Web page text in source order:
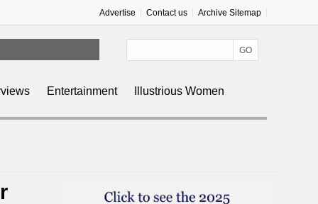
Advertise Contact us Archive Sitemap
Entertainment Illustrious Women